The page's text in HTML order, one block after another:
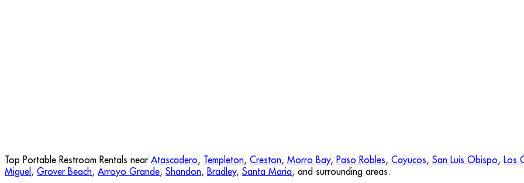
Top Portable Restroom Rentals near Atascadero, Templeton, Creston, Morro Bay, Paso Robles, Cayucos, San Luis Obispo, Los
Miguel , Grover Beach, Arroyo Grande, Shandon, Bradley, Santa Maria, and surrounding areas.